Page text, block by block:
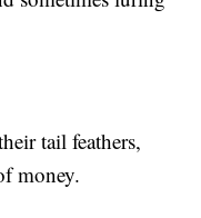
tail feathers,
money.